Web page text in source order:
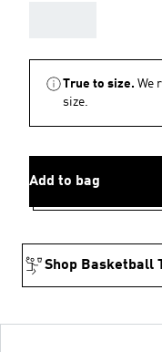
True to size. We
size.
Add to bag
Shop Basketball